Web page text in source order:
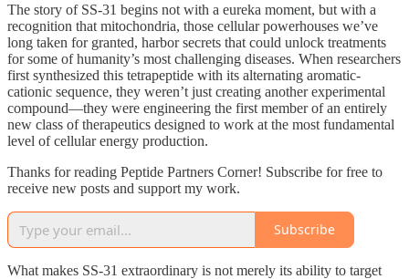
The story of SS-31 begins not with a eureka moment, but with a
recognition that mitochondria, those cellular powerhouses we’ve
long taken for granted, harbor secrets that could unlock treatments
for some of humanity’s most challenging diseases. When researchers
first synthesized this tetrapeptide with its alternating aromatic-
cationic sequence, they weren’t just creating another experimental
compound—they were engineering the first member of an entirely
new class of therapeutics designed to work at the most fundamental
level of cellular energy production.
Thanks for reading Peptide Partners Corner! Subscribe for free to
receive new posts and support my work.
Subscribe
What makes SS-31 extraordinary is not merely its ability to target